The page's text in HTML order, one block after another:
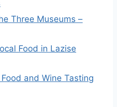
Three Museums –
Food in Lazise
and Wine Tasting